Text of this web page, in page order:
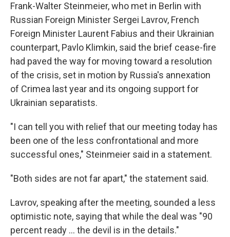
Frank-Walter Steinmeier, who met in Berlin with
Russian Foreign Minister Sergei Lavrov, French
Foreign Minister Laurent Fabius and their Ukrainian
counterpart, Pavlo Klimkin, said the brief cease-fire
had paved the way for moving toward a resolution
of the crisis, set in motion by Russia's annexation
of Crimea last year and its ongoing support for
Ukrainian separatists.
"I can tell you with relief that our meeting today has
been one of the less confrontational and more
successful ones," Steinmeier said in a statement.
"Both sides are not far apart," the statement said.
Lavrov, speaking after the meeting, sounded a less
optimistic note, saying that while the deal was "90
percent ready ... the devil is in the details."